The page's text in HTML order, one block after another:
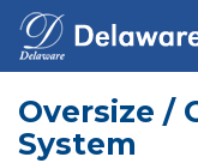
Oversize /
System